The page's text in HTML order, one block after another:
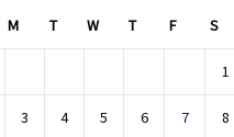
M T W T F S
1
3 4 5 6 7 8